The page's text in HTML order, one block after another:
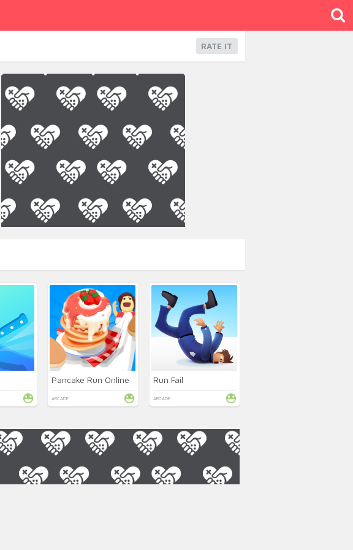
RATE IT
Pancake Run Online
ARCADE
Run Fail
ARCADE